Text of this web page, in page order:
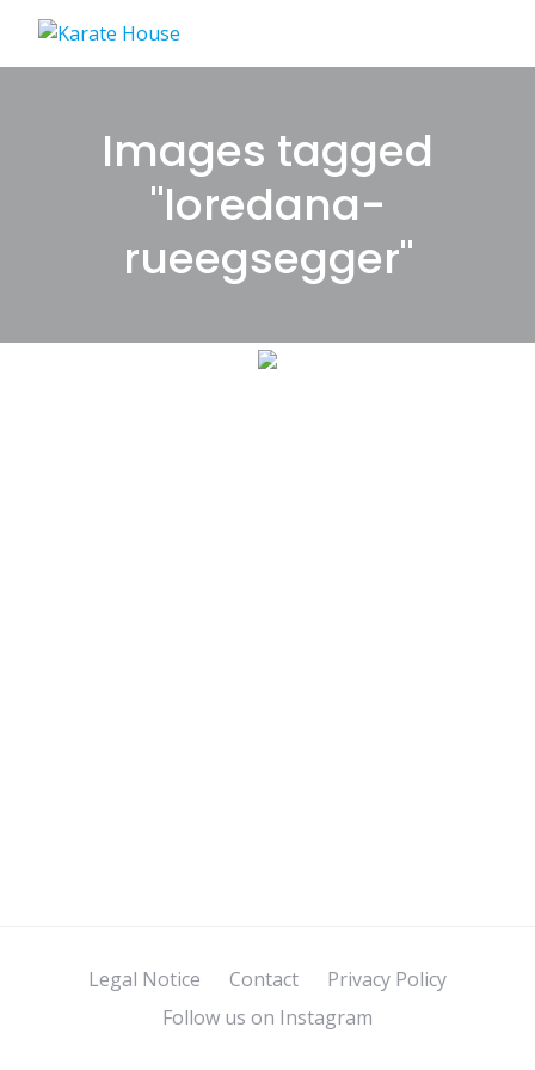
content
Images tagged
"loredana-
rueegsegger"
Legal Notice Contact
Privacy Policy
Follow us on Instagram